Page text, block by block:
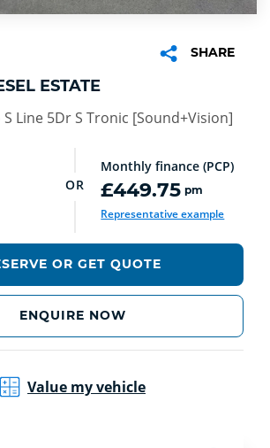
SHARE
ESTATE
Line 5Dr S Tronic [Sound+Vision]
OR
Monthly finance (PCP)
£449.75 pm
Representative example
OR GET QUOTE
ENQUIRE NOW
Value my vehicle